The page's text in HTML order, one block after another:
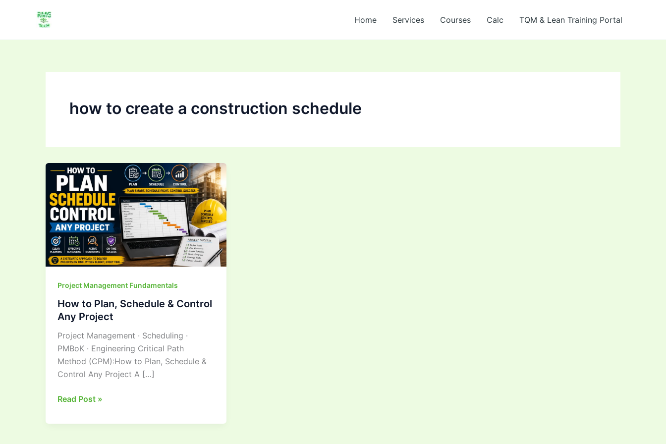
Home Services Courses Calc TQM & Lean Training Portal
how to create a construction schedule
Project Management Fundamentals
How to Plan, Schedule & Control
Any Project
Project Management · Scheduling ·
PMBoK · Engineering Critical Path
Method (CPM):How to Plan, Schedule &
Control Any Project A […]
How
to
Plan,
Schedule
&
Control
Any
Project
Read Post »